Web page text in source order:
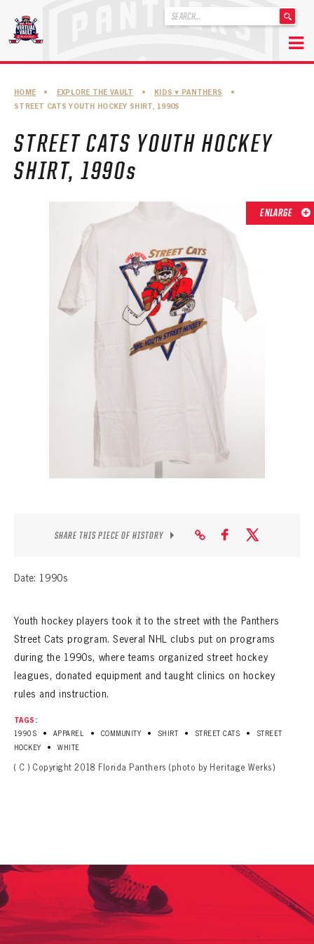
content
.
ABOUT THE FLORIDA PANTHERS
ABOUT THE PANTHERS ARCHIVES
PANTHERS HISTORY HIGHLIGHTS
PLAYOFF APPEARANCES
RETIRED NUMBERS
RECORDS, AWARDS & HONORS
CAPTAINS, COACHES, GMS & LEADERSHIP
DRAFT CLASSES
SEASON-BY-SEASON WIN/LOSS RECORDS
ALL-TIME PLAYER ROSTER
EXPLORE THE VAULT
HOME • EXPLORE THE VAULT • KIDS ♥︎ PANTHERS
•
STREET CATS YOUTH HOCKEY SHIRT, 1990S
STREET CATS YOUTH HOCKEY
SHIRT, 1990s
ENLARGE
SHARE THIS PIECE OF HISTORY
Date: 1990s
Youth hockey players took it to the street with the Panthers
Street Cats program. Several NHL clubs put on programs
during the 1990s, where teams organized street hockey
leagues, donated equipment and taught clinics on hockey
rules and instruction.
TAGS:
1990S
• APPAREL • COMMUNITY • SHIRT • STREET CATS •
STREET
HOCKEY
• WHITE
( C ) Copyright 2018 Florida Panthers (photo by Heritage Werks)
PANTHERS